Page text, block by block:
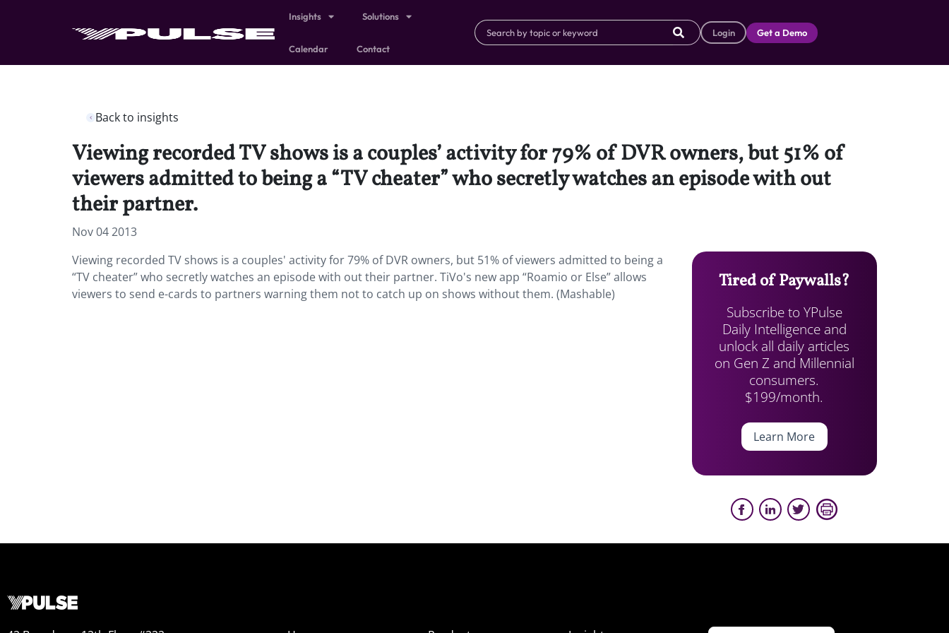
Insights Solutions
Calendar Contact
Login Get a Demo
Back to insights
Viewing recorded TV shows is a couples’ activity for 79% of DVR owners, but 51% of
viewers admitted to being a “TV cheater” who secretly watches an episode with out
their partner.
Nov 04 2013
Viewing recorded TV shows is a couples' activity for 79% of DVR owners, but 51% of viewers admitted to being a
“TV cheater” who secretly watches an episode with out their partner. TiVo's new app “Roamio or Else” allows
viewers to send e-cards to partners warning them not to catch up on shows without them. (Mashable)
Tired of Paywalls?
Subscribe to YPulse
Daily Intelligence and
unlock all daily articles
on Gen Z and Millennial
consumers.
$199/month.
Learn More